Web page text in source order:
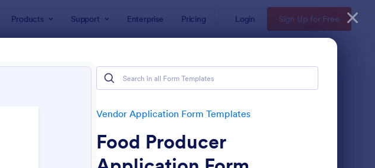
Products Support Enterprise Pricing Login Sign Up for Free
Vendor Application Form Templates
Food Producer
Templates